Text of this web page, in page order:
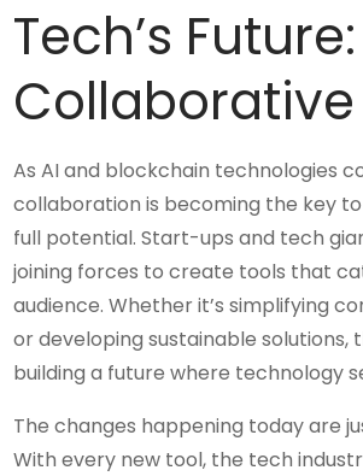
Tech’s
As AI and blockchain technologies
collaboration is becoming the key
full potential. Start-ups and tech
joining forces to create tools that
audience. Whether it’s simplifying
or developing sustainable solutions,
building a future where technology
The changes happening today are
With every new tool, the tech